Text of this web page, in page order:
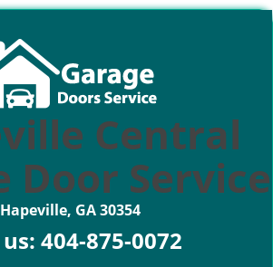
Central
Door Service
Hapeville, GA 30354
404-875-0072